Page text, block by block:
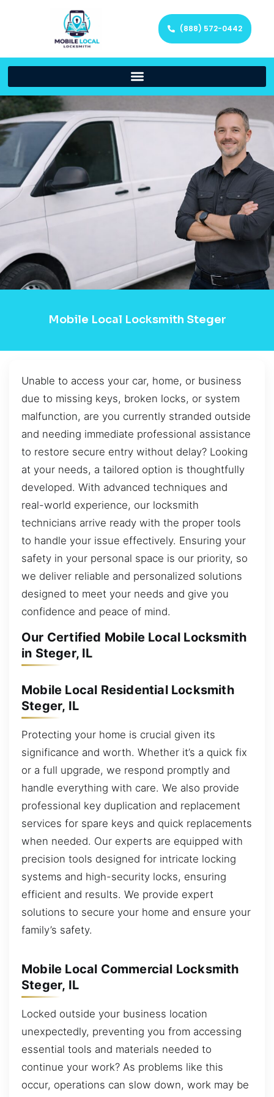
(888) 572-0442
Mobile Local Locksmith Steger
Unable to access your car, home, or business
due to missing keys, broken locks, or system
malfunction, are you currently stranded outside
and needing immediate professional assistance
to restore secure entry without delay? Looking
at your needs, a tailored option is thoughtfully
developed. With advanced techniques and
real-world experience, our locksmith
technicians arrive ready with the proper tools
to handle your issue effectively. Ensuring your
safety in your personal space is our priority, so
we deliver reliable and personalized solutions
designed to meet your needs and give you
confidence and peace of mind.
Our Certified Mobile Local Locksmith
in Steger, IL
Mobile Local Residential Locksmith
Steger, IL
Protecting your home is crucial given its
significance and worth. Whether it’s a quick fix
or a full upgrade, we respond promptly and
handle everything with care. We also provide
professional key duplication and replacement
services for spare keys and quick replacements
when needed. Our experts are equipped with
precision tools designed for intricate locking
systems and high-security locks, ensuring
efficient and results. We provide expert
solutions to secure your home and ensure your
family’s safety.
Mobile Local Commercial Locksmith
Steger, IL
Locked outside your business location
unexpectedly, preventing you from accessing
essential tools and materials needed to
continue your work? As problems like this
occur, operations can slow down, work may be